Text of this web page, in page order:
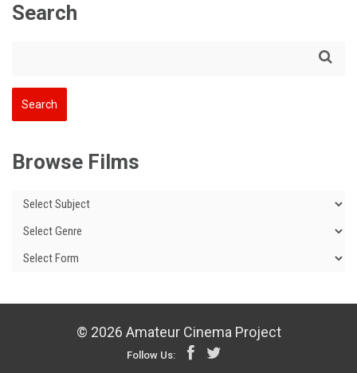
Search
Browse Films
© 2026 Amateur Cinema Project
Follow Us: